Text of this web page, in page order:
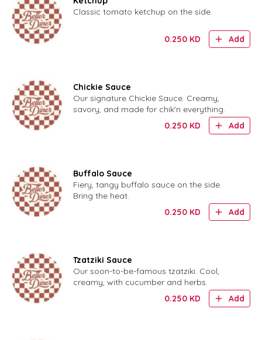
Classic tomato ketchup on the side.
0.250 KD Add
Chickie Sauce
Our signature Chickie Sauce. Creamy,
savory, and made for chik'n everything.
0.250 KD Add
Buffalo Sauce
Fiery, tangy buffalo sauce on the side.
Bring the heat.
0.250 KD Add
Tzatziki Sauce
Our soon-to-be-famous tzatziki. Cool,
creamy, with cucumber and herbs.
0.250 KD Add